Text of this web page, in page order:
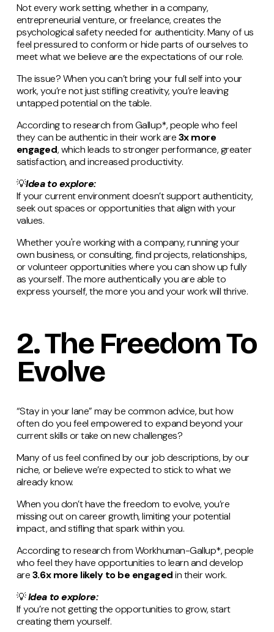
Not every work setting, whether in a company,
entrepreneurial venture, or freelance, creates the
psychological safety needed for authenticity. Many of us
feel pressured to conform or hide parts of ourselves to
meet what we believe are the expectations of our role.
The issue? When you can’t bring your full self into your
work, you’re not just stifling creativity, you’re leaving
untapped potential on the table.
According to research from Gallup*, people who feel
they can be authentic in their work are3x more
engaged, which leads to stronger performance, greater
satisfaction, and increased productivity.
💡Idea to explore:
If your current environment doesn’t support authenticity,
seek out spaces or opportunities that align with your
values.
Whether you're working with a company, running your
own business, or consulting, find projects, relationships,
or volunteer opportunities where you can show up fully
as yourself. The more authentically you are able to
express yourself, the more you and your work will thrive.
2. The Freedom To
Evolve
“Stay in your lane” may be common advice, but how
often do you feel empowered to expand beyond your
current skills or take on new challenges?
Many of us feel confined by our job descriptions, by our
niche, or believe we’re expected to stick to what we
already know.
When you don’t have the freedom to evolve, you’re
missing out on career growth, limiting your potential
impact, and stifling that spark within you.
According to research from Workhuman-Gallup*, people
who feel they have opportunities to learn and develop
are3.6x more likely to be engagedin their work.
💡Idea to explore:
If you’re not getting the opportunities to grow, start
creating them yourself.